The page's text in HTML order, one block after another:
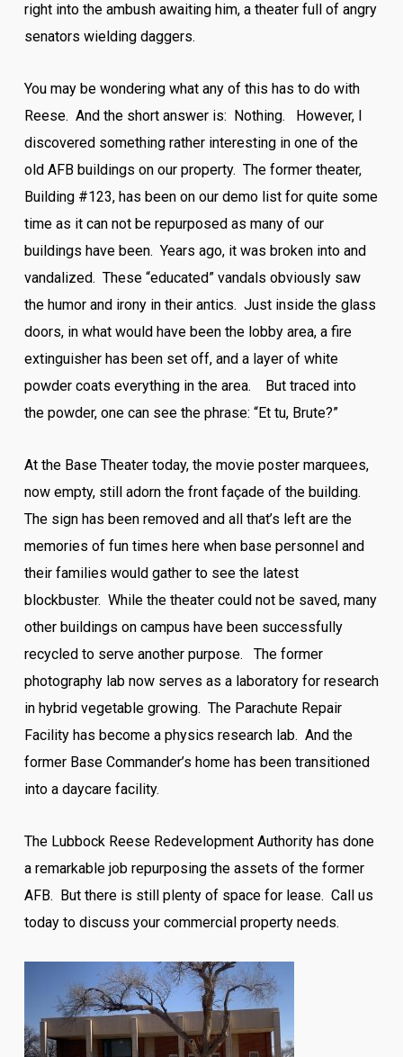
right into the ambush awaiting him, a theater full of angry
senators wielding daggers.
You may be wondering what any of this has to do with
Reese. And the short answer is: Nothing. However, I
discovered something rather interesting in one of the
old AFB buildings on our property. The former theater,
Building #123, has been on our demo list for quite some
time as it can not be repurposed as many of our
buildings have been. Years ago, it was broken into and
vandalized. These “educated” vandals obviously saw
the humor and irony in their antics. Just inside the glass
doors, in what would have been the lobby area, a fire
extinguisher has been set off, and a layer of white
powder coats everything in the area. But traced into
the powder, one can see the phrase: “Et tu, Brute?”
At the Base Theater today, the movie poster marquees,
now empty, still adorn the front façade of the building.
The sign has been removed and all that’s left are the
memories of fun times here when base personnel and
their families would gather to see the latest
blockbuster. While the theater could not be saved, many
other buildings on campus have been successfully
recycled to serve another purpose. The former
photography lab now serves as a laboratory for research
in hybrid vegetable growing. The Parachute Repair
Facility has become a physics research lab. And the
former Base Commander’s home has been transitioned
into a daycare facility.
The Lubbock Reese Redevelopment Authority has done
a remarkable job repurposing the assets of the former
AFB. But there is still plenty of space for lease. Call us
today to discuss your commercial property needs.